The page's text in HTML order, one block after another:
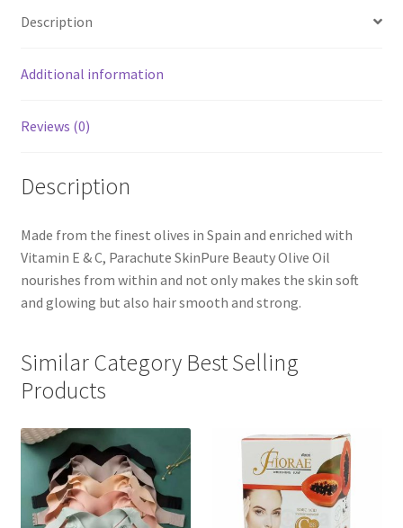
Description
Additional information
Reviews (0)
Description
Made from the finest olives in Spain and enriched with
Vitamin E & C, Parachute SkinPure Beauty Olive Oil
nourishes from within and not only makes the skin soft
and glowing but also hair smooth and strong.
Similar Category Best Selling
Products